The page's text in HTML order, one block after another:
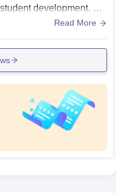
development. Th
and well-maintained.
Read More